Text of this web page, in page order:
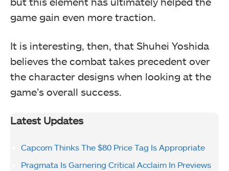
game gain even more traction.
It is interesting, then, that Shuhei Yoshida
believes the combat takes precedent over
the character designs when looking at the
game’s overall success.
Latest Updates
Capcom Thinks The $80 Price Tag Is Appropriate
Pragmata Is Garnering Critical Acclaim In Previews